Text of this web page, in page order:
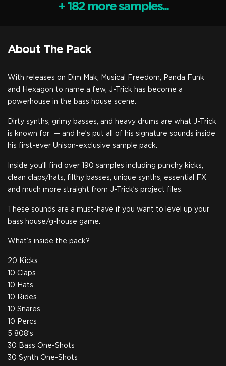
+ 182 more samples...
About The Pack
With releases on Dim Mak, Musical Freedom, Panda Funk
and Hexagon to name a few, J-Trick has become a
powerhouse in the bass house scene.
Dirty synths, grimy basses, and heavy drums are what J-Trick
is known for
— and he’s put all of his signature sounds inside
his first-ever Unison-exclusive sample pack.
Inside you’ll find over 190 samples including punchy kicks,
clean claps/hats, filthy basses, unique synths, essential FX
and much more straight from J-Trick’s project files.
These sounds are a must-have if you want to level up your
bass house/g-house game.
What’s inside the pack?
20 Kicks
10 Claps
10 Hats
10 Rides
10 Snares
10 Percs
5 808’s
30 Bass One-Shots
30 Synth One-Shots